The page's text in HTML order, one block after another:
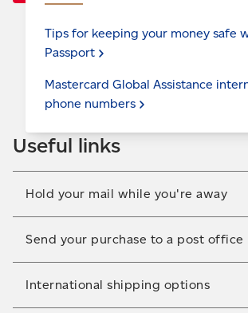
Tips for keeping your money safe
Passport
Mastercard Global Assistance
phone numbers
Useful links
Hold your mail while you're away
Let us keep your mail safe and secure
not there to receive it. Sign up to hold
Hold yourmail
Send your purchase to a post office
Have your parcel delivered to a
office near you for free. Great for
International shipping options